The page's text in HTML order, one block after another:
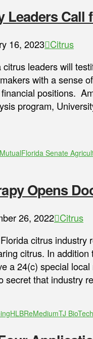
Call
16, 2023 Citrus
leaders will
with a sense
financial positions.
program,
Florida Senate
Opens
26, 2022 Citrus
citrus
citrus. In
a 24(c) special
secret that industry
HLBReMediumTJ BioTech